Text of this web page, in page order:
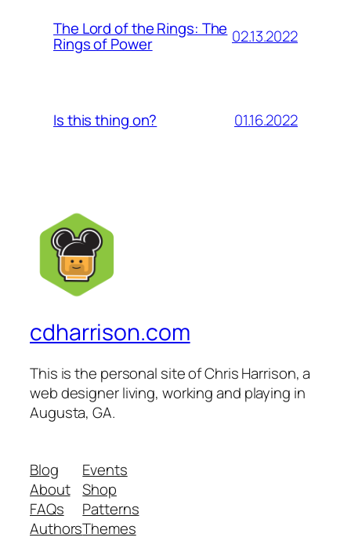
The Lord of the Rings: The
Rings of Power 02.13.2022
Is this thing on? 01.16.2022
cdharrison.com
This is the personal site of Chris Harrison, a
web designer living, working and playing in
Augusta, GA.
Blog
About
FAQs
Authors
Events
Shop
Patterns
Themes